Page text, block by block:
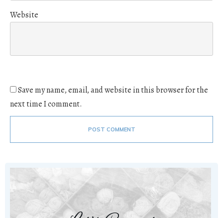
Website
Save my name, email, and website in this browser for the
next time I comment.
POST COMMENT